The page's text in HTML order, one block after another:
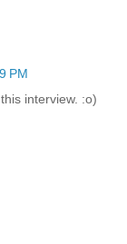
PM
interview. :o)